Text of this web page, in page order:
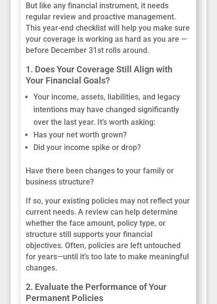
But like any financial instrument, it needs
regular review and proactive management.
This year-end checklist will help you make sure
your coverage is working as hard as you are —
before December 31st rolls around.
1. Does Your Coverage Still Align with
Your Financial Goals?
Your income, assets, liabilities, and legacy
intentions may have changed significantly
over the last year. It’s worth asking:
Has your net worth grown?
Did your income spike or drop?
Have there been changes to your family or
business structure?
If so, your existing policies may not reflect your
current needs. A review can help determine
whether the face amount, policy type, or
structure still supports your financial
objectives. Often, policies are left untouched
for years—until it’s too late to make meaningful
changes.
2. Evaluate the Performance of Your
Permanent Policies